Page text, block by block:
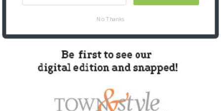
No Thanks